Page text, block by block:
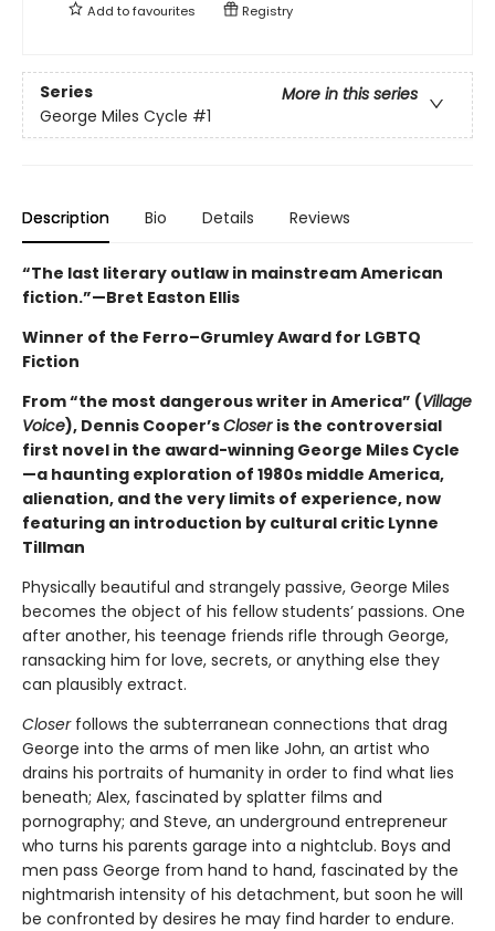
Add tofavourites Registry
Series
More in this series
George Miles Cycle #1
Description Bio Details Reviews
“The last literary outlaw in mainstream American
fiction.”—Bret Easton Ellis
Winner of the Ferro–Grumley Award for LGBTQ
Fiction
From “the most dangerous writer in America” (Village
Voice), Dennis Cooper’sCloser is the controversial
first novel in the award-winning George Miles Cycle
—a haunting exploration of 1980s middle America,
alienation, and the very limits of experience, now
featuring an introduction by cultural critic Lynne
Tillman
Physically beautiful and strangely passive, George Miles
becomes the object of his fellow students’ passions. One
after another, his teenage friends rifle through George,
ransacking him for love, secrets, or anything else they
can plausibly extract.
Closer follows the subterranean connections that drag
George into the arms of men like John, an artist who
drains his portraits of humanity in order to find what lies
beneath; Alex, fascinated by splatter films and
pornography; and Steve, an underground entrepreneur
who turns his parents garage into a nightclub. Boys and
men pass George from hand to hand, fascinated by the
nightmarish intensity of his detachment, but soon he will
be confronted by desires he may find harder to endure.